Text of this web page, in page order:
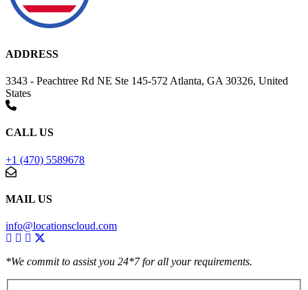
ADDRESS
3343 - Peachtree Rd NE Ste 145-572 Atlanta, GA 30326, United
States
CALL US
+1 (470) 5589678
MAIL US
info@locationscloud.com
*We commit to assist you 24*7 for all your requirements.